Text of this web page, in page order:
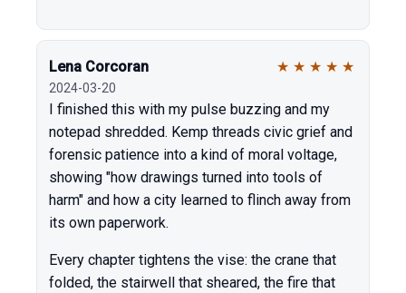
Lena Corcoran ★ ★ ★ ★ ★
2024-03-20
I finished this with my pulse buzzing and my
notepad shredded. Kemp threads civic grief and
forensic patience into a kind of moral voltage,
showing "how drawings turned into tools of
harm" and how a city learned to flinch away from
its own paperwork.
Every chapter tightens the vise: the crane that
folded, the stairwell that sheared, the fire that